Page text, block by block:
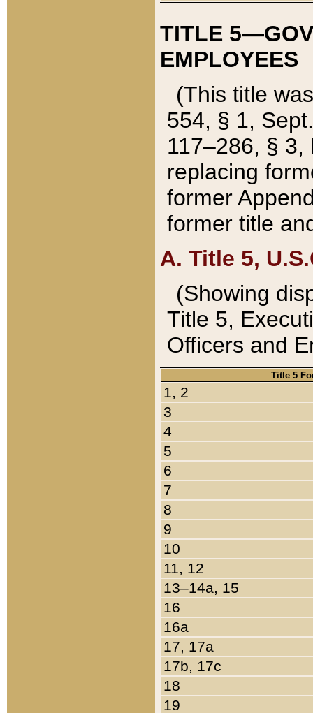
TITLE
EMPLOYEES
(This title
554, § 1,
117–286, §
replacing
former
former title
A. Title 5,
(Showing
Title 5,
Officers and
Title 5
1, 2
3
4
5
6
7
8
9
10
11, 12
13–14a, 15
16
16a
17, 17a
17b, 17c
18
19